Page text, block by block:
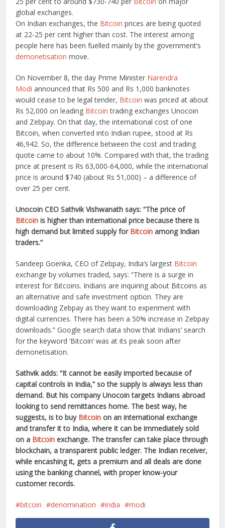
global exchanges.
On Indian exchanges, the Bitcoinprices are being quoted
at 22-25 per cent higher than cost. The interest among
people here has been fuelled mainly by the government’s
demonetisationmove.
On November 8, the day Prime Minister Narendra
Modi announced that Rs 500 and Rs 1,000 banknotes
would cease to be legal tender, Bitcoinwas priced at about
Rs 52,000 on leading Bitcointrading exchanges Unocoin
and Zebpay. On that day, the international cost of one
Bitcoin, when converted into Indian rupee, stood at Rs
46,942. So, the difference between the cost and trading
quote came to about 10%. Compared with that, the trading
price at present is Rs 63,000-64,000, while the international
price is around $740 (about Rs 51,000) – a difference of
over 25 per cent.
Unocoin CEO Sathvik Vishwanath says: “The price of
Bitcoinis higher than international price because there is
high demand but limited supply for Bitcoinamong Indian
traders.”
Sandeep Goenka, CEO of Zebpay, India’s largest Bitcoin
exchange by volumes traded, says: “There is a surge in
interest for Bitcoins. Indians are inquiring about Bitcoins as
an alternative and safe investment option. They are
downloading Zebpay as they want to experiment with
digital currencies. There has been a 50% increase in Zebpay
downloads.” Google search data show that Indians’ search
for the keyword ‘Bitcoin’ was at its peak soon after
demonetisation.
Sathvik adds: “It cannot be easily imported because of
capital controls in India,” so the supply is always less than
demand. But his company Unocoin targets Indians abroad
looking to send remittances home. The best way, he
suggests, is to buy Bitcoinon an international exchange
and transfer it to India, where it can be immediately sold
on a Bitcoinexchange. The transfer can take place through
blockchain, a transparent public ledger. The Indian receiver,
while encashing it, gets a premium and all deals are done
using the banking channel, with proper know-your
customer records.
bitcoin denomination india modi